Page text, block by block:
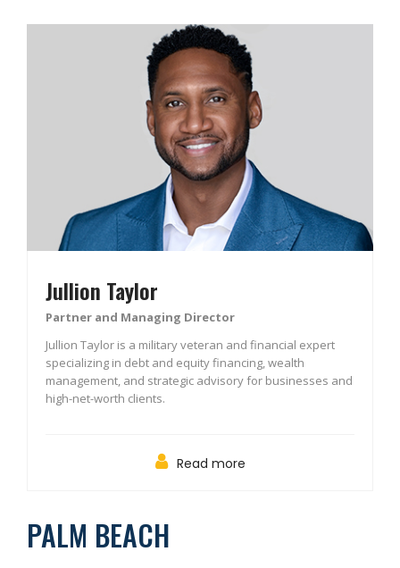
Jullion Taylor
Partner and Managing Director
Jullion Taylor is a military veteran and financial expert
specializing in debt and equity financing, wealth
management, and strategic advisory for businesses and
high-net-worth clients.
Read more
PALM BEACH